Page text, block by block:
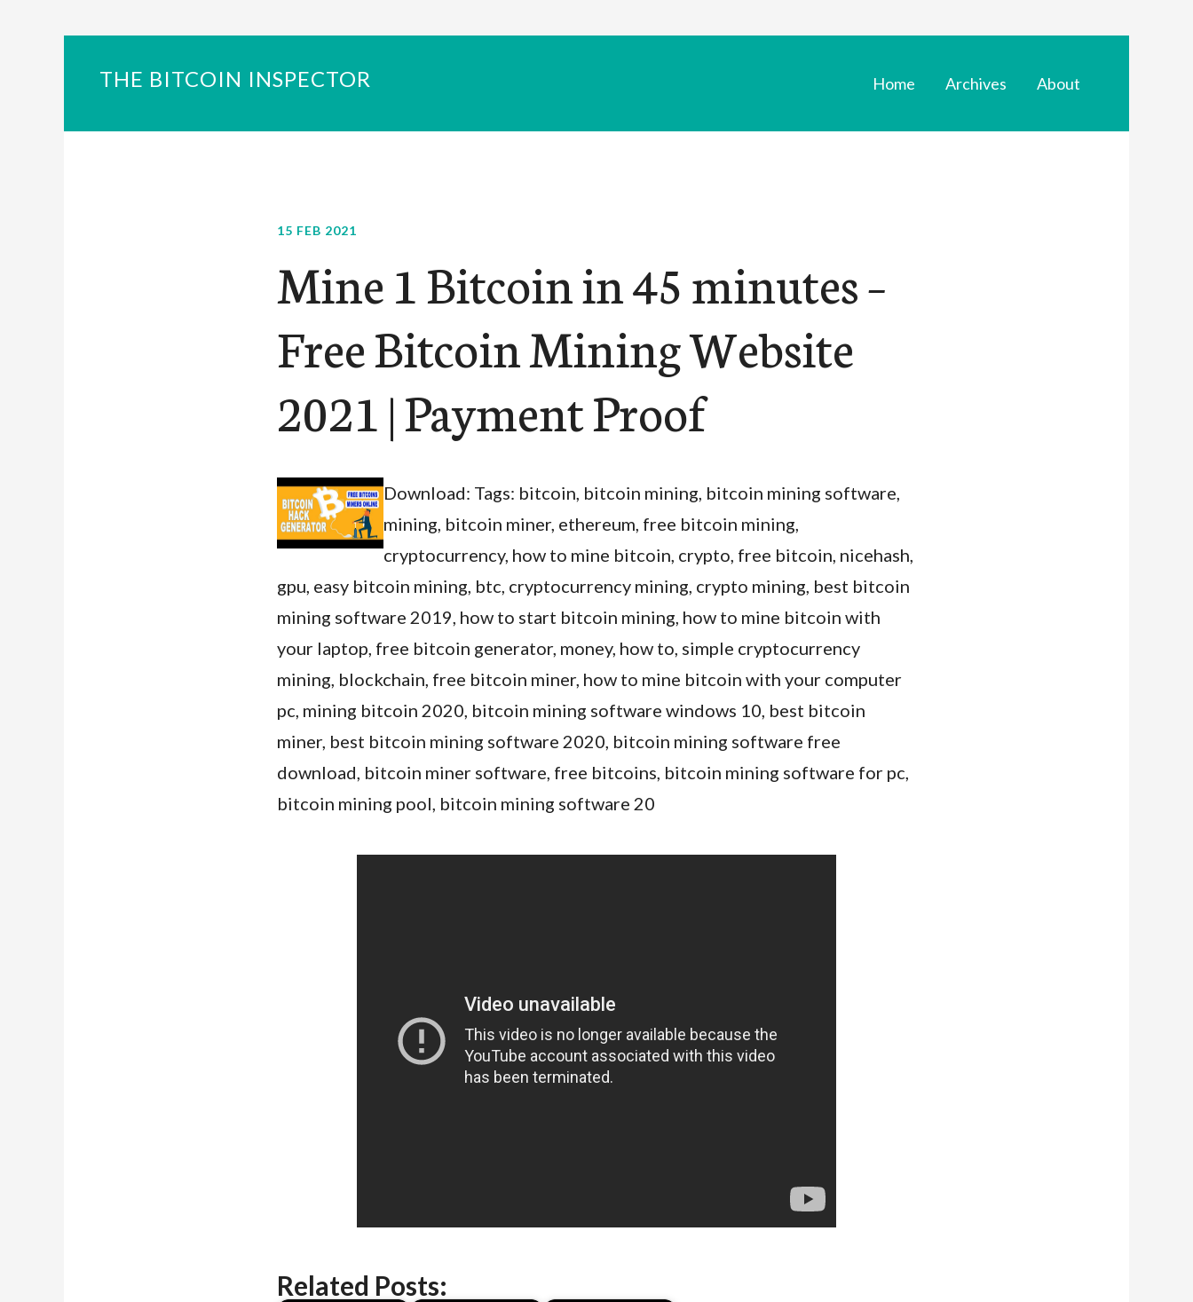
THE BITCOIN INSPECTOR Home Archives About
15 FEB 2021
Mine 1 Bitcoin in 45 minutes –
Free Bitcoin Mining Website
2021 | Payment Proof
Download: Tags: bitcoin, bitcoin mining, bitcoin mining software,
mining, bitcoin miner, ethereum, free bitcoin mining,
cryptocurrency, how to mine bitcoin, crypto, free bitcoin, nicehash,
gpu, easy bitcoin mining, btc, cryptocurrency mining, crypto mining, best bitcoin
mining software 2019, how to start bitcoin mining, how to mine bitcoin with
your laptop, free bitcoin generator, money, how to, simple cryptocurrency
mining, blockchain, free bitcoin miner, how to mine bitcoin with your computer
pc, mining bitcoin 2020, bitcoin mining software windows 10, best bitcoin
miner, best bitcoin mining software 2020, bitcoin mining software free
download, bitcoin miner software, free bitcoins, bitcoin mining software for pc,
bitcoin mining pool, bitcoin mining software 20
Related Posts: